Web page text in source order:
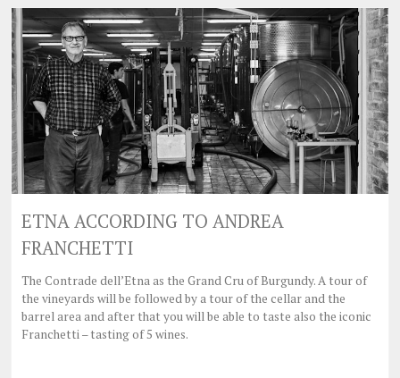
ETNA ACCORDING TO ANDREA
FRANCHETTI
The Contrade dell’Etna as the Grand Cru of Burgundy. A tour of
the vineyards will be followed by a tour of the cellar and the
barrel area and after that you will be able to taste also the iconic
Franchetti – tasting of 5 wines.